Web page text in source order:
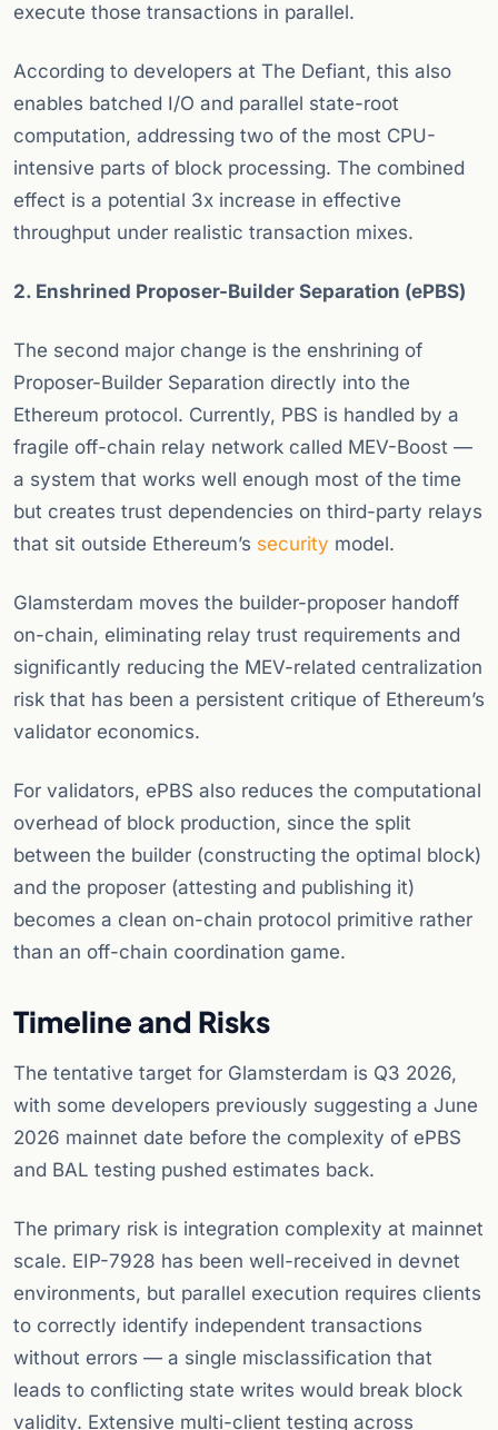
execute those transactions in parallel.
According to developers at The Defiant, this also
enables batched I/O and parallel state-root
computation, addressing two of the most CPU-
intensive parts of block processing. The combined
effect is a potential 3x increase in effective
throughput under realistic transaction mixes.
2. Enshrined Proposer-Builder Separation (ePBS)
The second major change is the enshrining of
Proposer-Builder Separation directly into the
Ethereum protocol. Currently, PBS is handled by a
fragile off-chain relay network called MEV-Boost —
a system that works well enough most of the time
but creates trust dependencies on third-party relays
that sit outside Ethereum’s security model.
Glamsterdam moves the builder-proposer handoff
on-chain, eliminating relay trust requirements and
significantly reducing the MEV-related centralization
risk that has been a persistent critique of Ethereum’s
validator economics.
For validators, ePBS also reduces the computational
overhead of block production, since the split
between the builder (constructing the optimal block)
and the proposer (attesting and publishing it)
becomes a clean on-chain protocol primitive rather
than an off-chain coordination game.
Timeline and Risks
The tentative target for Glamsterdam is Q3 2026,
with some developers previously suggesting a June
2026 mainnet date before the complexity of ePBS
and BAL testing pushed estimates back.
The primary risk is integration complexity at mainnet
scale. EIP-7928 has been well-received in devnet
environments, but parallel execution requires clients
to correctly identify independent transactions
without errors — a single misclassification that
leads to conflicting state writes would break block
validity. Extensive multi-client testing across